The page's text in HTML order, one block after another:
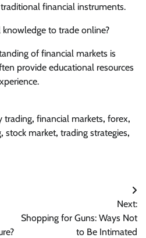
financial instruments.
to trade online?
of financial markets is
provide educational resources
trading, financial markets, forex,
, stock market, trading strategies,
Next:
Shopping for Guns: Ways Not
to Be Intimated